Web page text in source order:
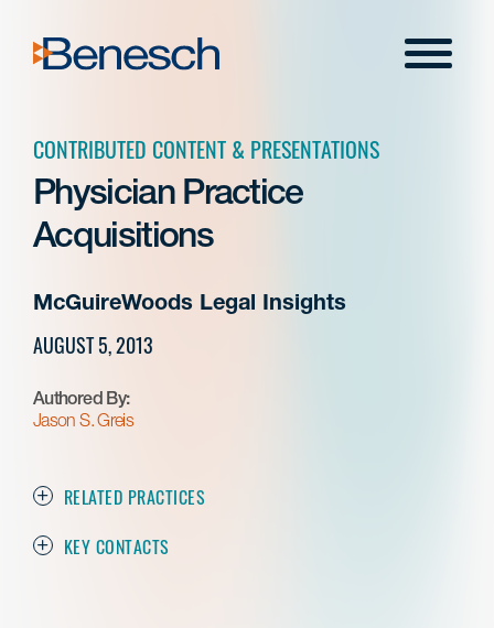
content
Menu
CONTRIBUTED CONTENT & PRESENTATIONS
Physician Practice
Acquisitions
McGuireWoods Legal Insights
AUGUST 5, 2013
Authored By:
Jason S. Greis
RELATED PRACTICES
KEY CONTACTS